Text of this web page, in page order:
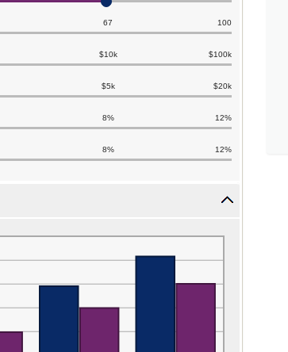
67 100
$10k $100k
$5k $20k
8% 12%
8% 12%